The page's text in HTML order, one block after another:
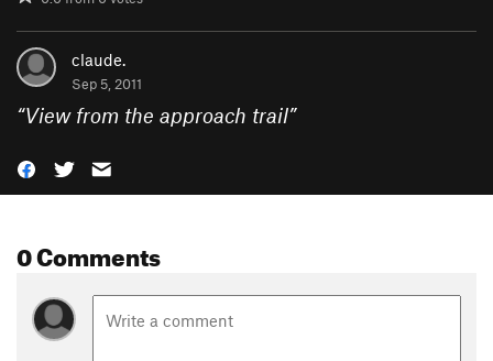
claude.
Sep 5, 2011
“View from the approach trail”
0 Comments